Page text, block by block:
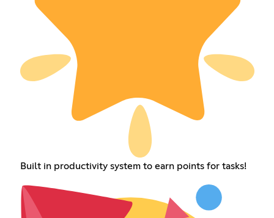
Built in productivity system to earn points for tasks!